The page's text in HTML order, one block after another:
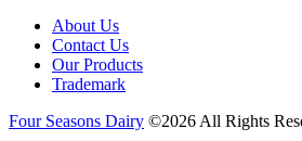
About Us
Contact Us
Our Products
Trademark
Four Seasons Dairy ©2026 All Rights